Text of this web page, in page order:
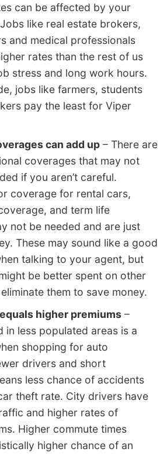
can be affected by your
like real estate brokers,
and medical professionals
rates than the rest of us
stress and long work hours.
jobs like farmers, students
pay the least for Viper
can add up – There are
coverages that may not
if you aren’t careful.
coverage for rental cars,
and term life
not be needed and are just
These may sound like a good
talking to your agent, but
be better spent on other
them to save money.
higher premiums –
in less populated areas is a
shopping for auto
drivers and short
less chance of accidents
theft rate. City drivers have
and higher rates of
Higher commute times
higher chance of an